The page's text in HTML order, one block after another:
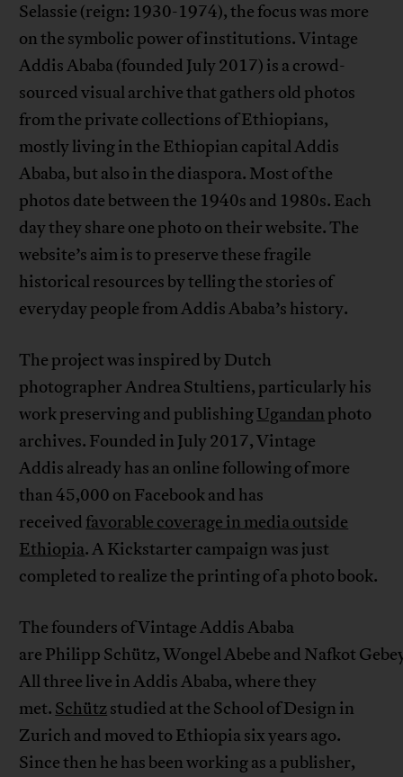
Selassie (reign: 1930-1974), the focus was more
on the symbolic power of institutions. Vintage
Addis Ababa (founded July 2017) is a crowd-
sourced visual archive that gathers old photos
from the private collections of Ethiopians,
mostly living in the Ethiopian capital Addis
Ababa, but also in the diaspora. Most of the
photos date between the 1940s and 1980s. Each
day they share one photo on their website. The
website’s aim is to preserve these fragile
historical resources by telling the stories of
everyday people from Addis Ababa’s history.
The project was inspired by Dutch
photographer Andrea Stultiens, particularly his
work preserving and publishingUgandan photo
archives. Founded in July 2017, Vintage
Addis already has an online following of more
than 45,000 on Facebook and has
received favorable coverage in media outside
Ethiopia. A Kickstarter campaign was just
completed to realize the printing of a photo book.
The founders of Vintage Addis Ababa
are Philipp Schütz, Wongel Abebe and Nafkot
All three live in Addis Ababa, where they
met. Schützstudied at the School of Design in
Zurich and moved to Ethiopia six years ago.
Since then he has been working as a publisher,